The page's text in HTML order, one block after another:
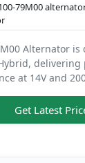
79M00
Alternator
at 14V and
Get Latest